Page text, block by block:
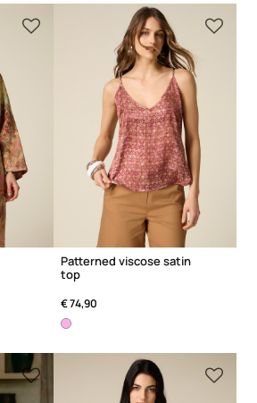
Patterned viscose satin
top
€ 74,90